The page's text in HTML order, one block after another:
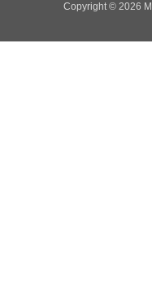
Copyright © 2026